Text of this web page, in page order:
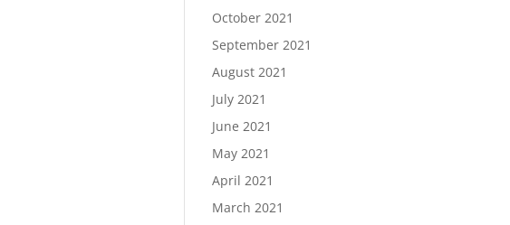
October 2021
September 2021
August 2021
July 2021
June 2021
May 2021
April 2021
March 2021